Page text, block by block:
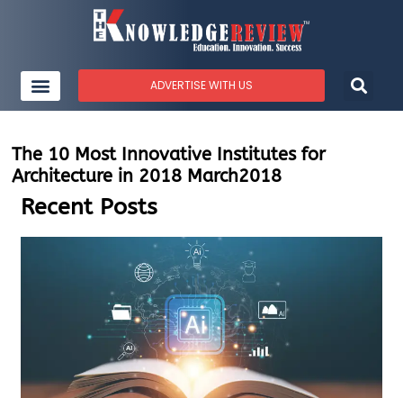
ADVERTISE WITH US
The 10 Most Innovative Institutes for
Architecture in 2018 March2018
Recent Posts